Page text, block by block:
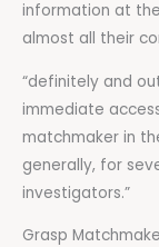
information at
almost all their
“definitely and
immediate
matchmaker in
generally, for
investigators.”
Grasp